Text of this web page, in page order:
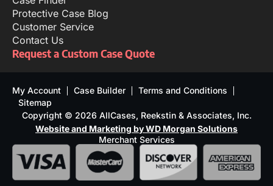
Protective Case Blog
Customer Service
Contact Us
Request a Custom Case Quote
My Account Case Builder
Terms and Conditions
Sitemap
Copyright © 2026 AllCases, Reekstin & Associates, Inc.
Website and Marketing by WD Morgan Solutions
Merchant Services